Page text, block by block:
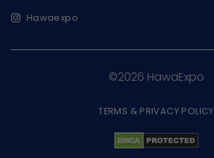
Hawaexpo
©2026 HawaExpo
TERMS & PRIVACY POLICY